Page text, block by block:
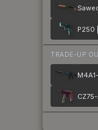
P250
TRADE-UP